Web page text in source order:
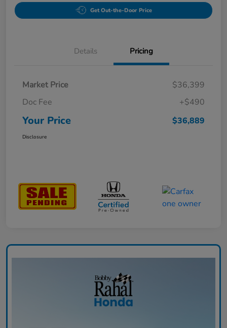
Get Out-the-Door Price
Details Pricing
Market Price
$36,399
Doc Fee
+$490
Your Price $36,889
Disclosure